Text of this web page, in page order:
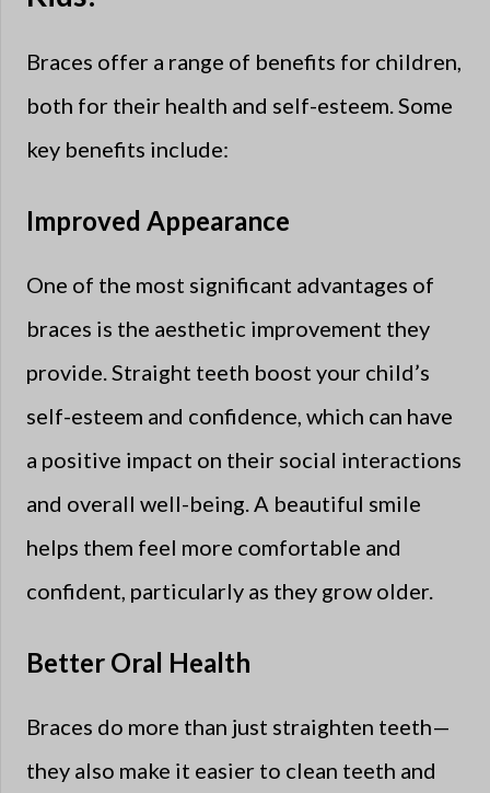
Braces offer a range of benefits for children,
both for their health and self-esteem. Some
key benefits include:
Improved Appearance
One of the most significant advantages of
braces is the aesthetic improvement they
provide. Straight teeth boost your child’s
self-esteem and confidence, which can have
a positive impact on their social interactions
and overall well-being. A beautiful smile
helps them feel more comfortable and
confident, particularly as they grow older.
Better Oral Health
Braces do more than just straighten teeth—
they also make it easier to clean teeth and